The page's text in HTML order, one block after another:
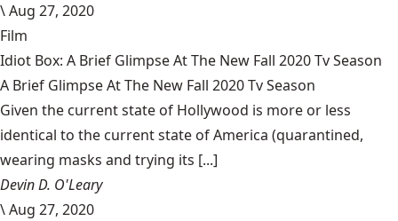
\Aug 27, 2020
Film
Idiot Box: A Brief Glimpse At The New Fall 2020 Tv Season
A Brief Glimpse At The New Fall 2020 Tv Season
Given the current state of Hollywood is more or less
identical to the current state of America (quarantined,
wearing masks and trying its [...]
Devin D. O'Leary
\Aug 27, 2020